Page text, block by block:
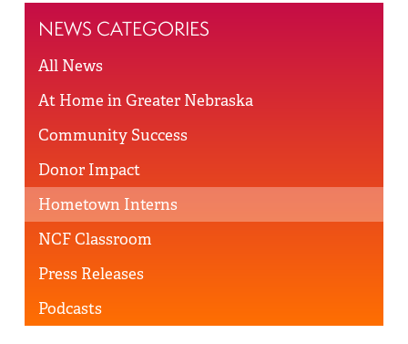
NEWS CATEGORIES
All News
At Home in Greater Nebraska
Community Success
Donor Impact
Hometown Interns
NCF Classroom
Press Releases
Podcasts